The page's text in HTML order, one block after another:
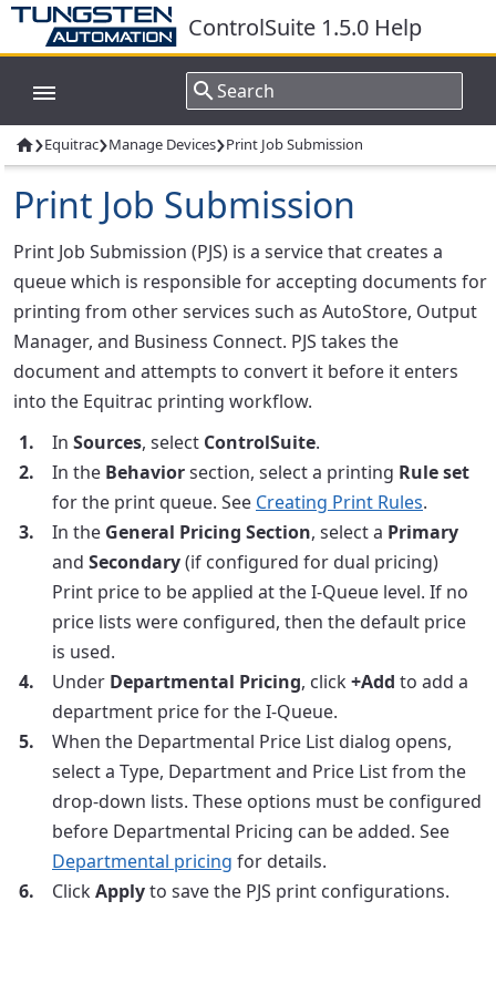
ControlSuite 1.5.0 Help
›Equitrac›Manage Devices›Print Job Submission
Print Job Submission
Print Job Submission (PJS) is a service that creates a
queue which is responsible for accepting documents for
printing from other services such as AutoStore, Output
Manager, and Business Connect. PJS takes the
document and attempts to convert it before it enters
into the Equitrac printing workflow.
In Sources, select ControlSuite.
In the Behaviorsection, select a printing Rule set
for the print queue. See Creating Print Rules.
In the General Pricing Section, select a Primary
and Secondary(if configured for dual pricing)
Print price to be applied at the I-Queue level. If no
price lists were configured, then the default price
is used.
Under Departmental Pricing, click+Add to add a
department price for the I-Queue.
When the Departmental Price List dialog opens,
select a Type, Department and Price List from the
drop-down lists. These options must be configured
before Departmental Pricing can be added. See
Departmental pricing for details.
ClickApplyto save the PJS print configurations.